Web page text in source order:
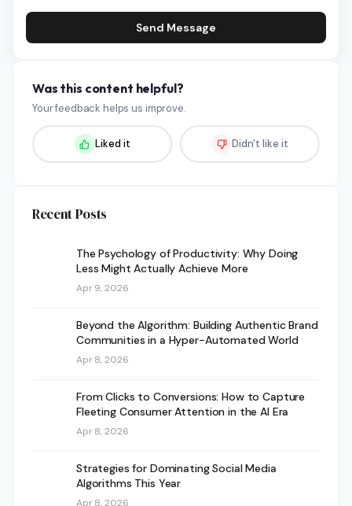
Send Message
Was this content helpful?
Your feedback helps us improve.
Liked it Didn't like it
Recent Posts
The Psychology of Productivity: Why Doing
Less Might Actually Achieve More
Apr 9, 2026
Beyond the Algorithm: Building Authentic Brand
Communities in a Hyper-Automated World
Apr 8, 2026
From Clicks to Conversions: How to Capture
Fleeting Consumer Attention in the AI Era
Apr 8, 2026
Strategies for Dominating Social Media
Algorithms This Year
Apr 8, 2026